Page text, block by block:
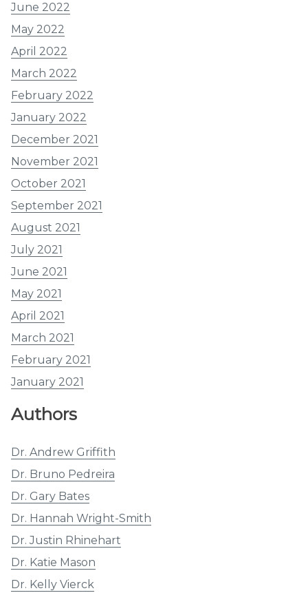
June 2022
May 2022
April 2022
March 2022
February 2022
January 2022
December 2021
November 2021
October 2021
September 2021
August 2021
July 2021
June 2021
May 2021
April 2021
March 2021
February 2021
January 2021
Authors
Dr. Andrew Griffith
Dr. Bruno Pedreira
Dr. Gary Bates
Dr. Hannah Wright-Smith
Dr. Justin Rhinehart
Dr. Katie Mason
Dr. Kelly Vierck